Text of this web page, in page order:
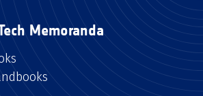
Memoranda